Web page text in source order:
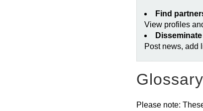
Find
View profiles
Post news, add
Glossary
Please note: